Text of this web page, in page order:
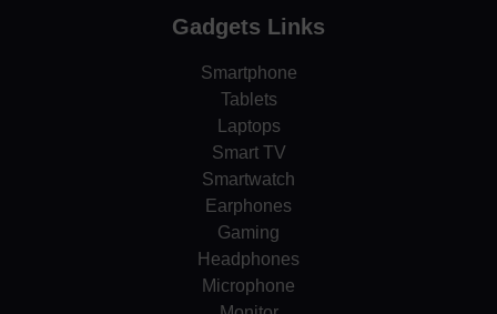
Gadgets Links
Smartphone
Tablets
Laptops
Smart TV
Smartwatch
Earphones
Gaming
Headphones
Microphone